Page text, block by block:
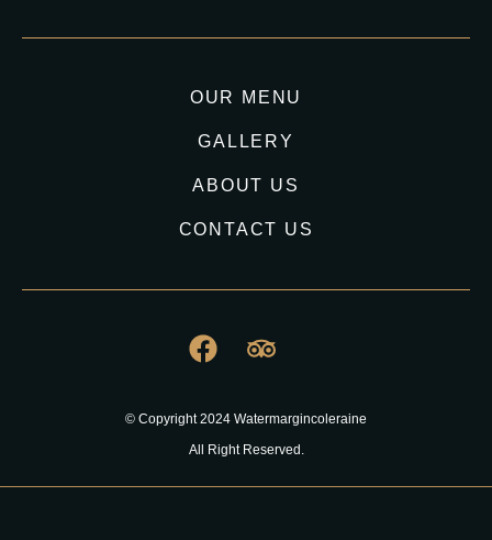
OUR MENU
GALLERY
ABOUT US
CONTACT US
© Copyright 2024 Watermargincoleraine
All Right Reserved.